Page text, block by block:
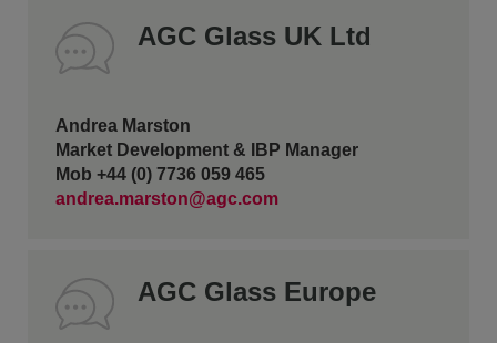
AGC Glass UK Ltd
Andrea Marston
Market Development & IBP Manager
Mob +44 (0) 7736 059 465
andrea.marston@agc.com
AGC Glass Europe